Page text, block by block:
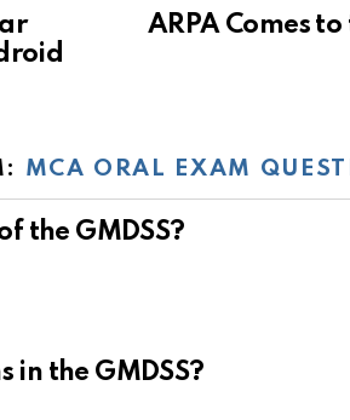
ARPA Comes
MCA ORAL EXAM
the GMDSS?
in the GMDSS?